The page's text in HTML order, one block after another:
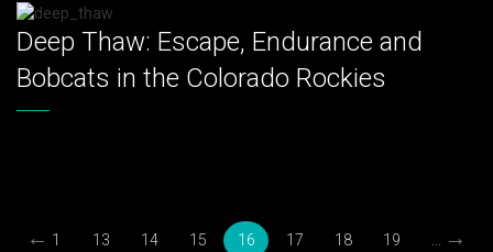
Deep Thaw: Escape, Endurance and
Bobcats in the Colorado Rockies
← 1 13 14 15 16 17 18 19 →